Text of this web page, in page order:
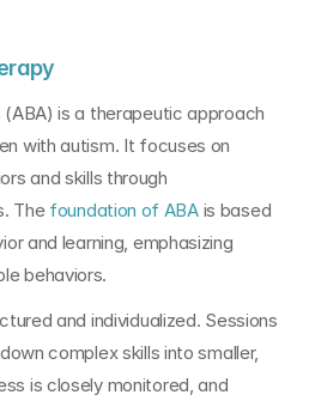
(ABA) is a therapeutic approach
with autism. It focuses on
and skills through
The foundation of ABA is based
and learning, emphasizing
behaviors.
and individualized. Sessions
complex skills into smaller,
is closely monitored, and